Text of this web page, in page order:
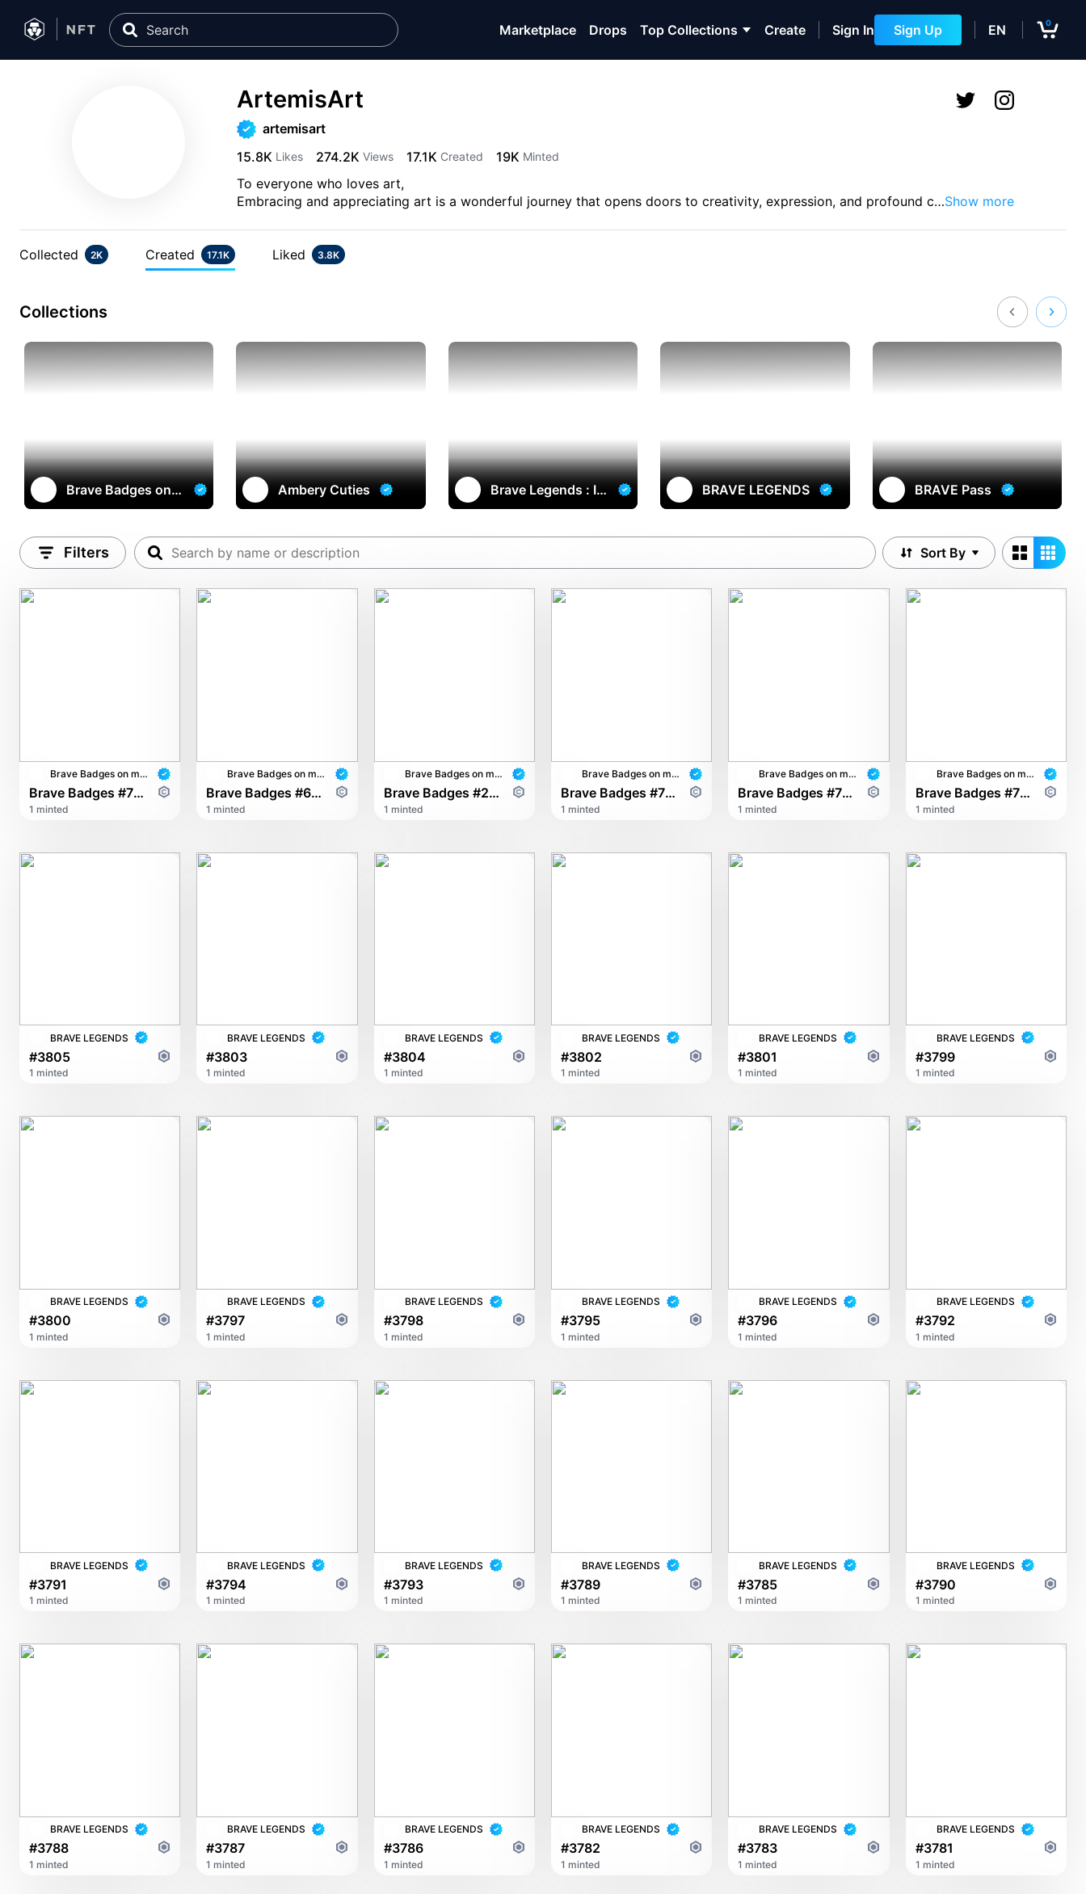
Marketplace Drops Top Collections Create Sign In Sign Up EN 0
ArtemisArt
artemisart
15.8K Likes 274.2K Views 17.1K Created 19K Minted
To everyone who loves art,
Embracing and appreciating art is a wonderful journey that opens doors to creativity, expression, and profound c…Show more
Collected 2K Created 17.1K Liked 3.8K
Collections
Brave Badges on
multichain
Ambery Cuties
Brave Legends : Im
mortals
BRAVE LEGENDS BRAVE Pass
Filters Sort By
Brave Badges on multichain
Brave Badges #7602
1 minted
Brave Badges on multichain
Brave Badges #6900
1 minted
Brave Badges on multichain
Brave Badges #2628
1 minted
Brave Badges on multichain
Brave Badges #7895
1 minted
Brave Badges on multichain
Brave Badges #7843
1 minted
Brave Badges on multichain
Brave Badges #7528
1 minted
BRAVE LEGENDS
#3805
1 minted
BRAVE LEGENDS
#3803
1 minted
BRAVE LEGENDS
#3804
1 minted
BRAVE LEGENDS
#3802
1 minted
BRAVE LEGENDS
#3801
1 minted
BRAVE LEGENDS
#3799
1 minted
BRAVE LEGENDS
#3800
1 minted
BRAVE LEGENDS
#3797
1 minted
BRAVE LEGENDS
#3798
1 minted
BRAVE LEGENDS
#3795
1 minted
BRAVE LEGENDS
#3796
1 minted
BRAVE LEGENDS
#3792
1 minted
BRAVE LEGENDS
#3791
1 minted
BRAVE LEGENDS
#3794
1 minted
BRAVE LEGENDS
#3793
1 minted
BRAVE LEGENDS
#3789
1 minted
BRAVE LEGENDS
#3785
1 minted
BRAVE LEGENDS
#3790
1 minted
BRAVE LEGENDS
#3788
1 minted
BRAVE LEGENDS
#3787
1 minted
BRAVE LEGENDS
#3786
1 minted
BRAVE LEGENDS
#3782
1 minted
BRAVE LEGENDS
#3783
1 minted
BRAVE LEGENDS
#3781
1 minted